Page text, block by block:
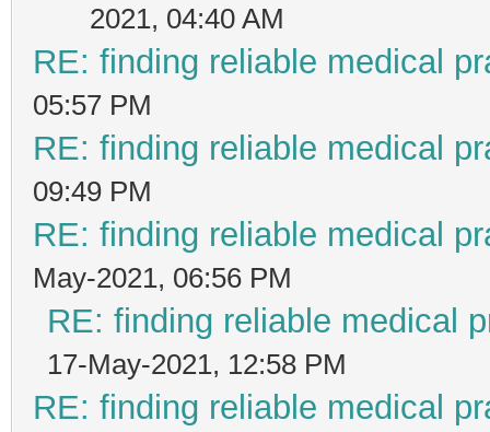
2021, 04:40 AM
RE: finding reliable medical
05:57 PM
RE: finding reliable medical
09:49 PM
RE: finding reliable medical
May-2021, 06:56 PM
RE: finding reliable medical
17-May-2021, 12:58 PM
RE: finding reliable medical